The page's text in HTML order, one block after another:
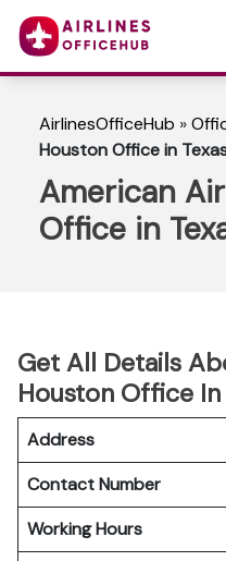
AirlinesOfficeHub »
Houston Office in
American
Office in
Get All Details
Houston Office In
Address
Contact Number
Working Hours